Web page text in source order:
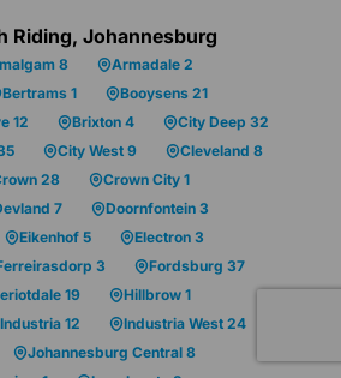
Riding, Johannesburg
8
Armadale 2
Bertrams 1
Booysens 21
12
Brixton 4
City Deep 32
City West 9
Cleveland 8
28
Crown City 1
7
Doornfontein 3
Eikenhof 5
Electron 3
3
Fordsburg 37
19
Hillbrow 1
Industria 12
Industria West 24
Johannesburg Central 8